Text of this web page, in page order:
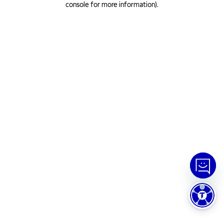
console for more information).